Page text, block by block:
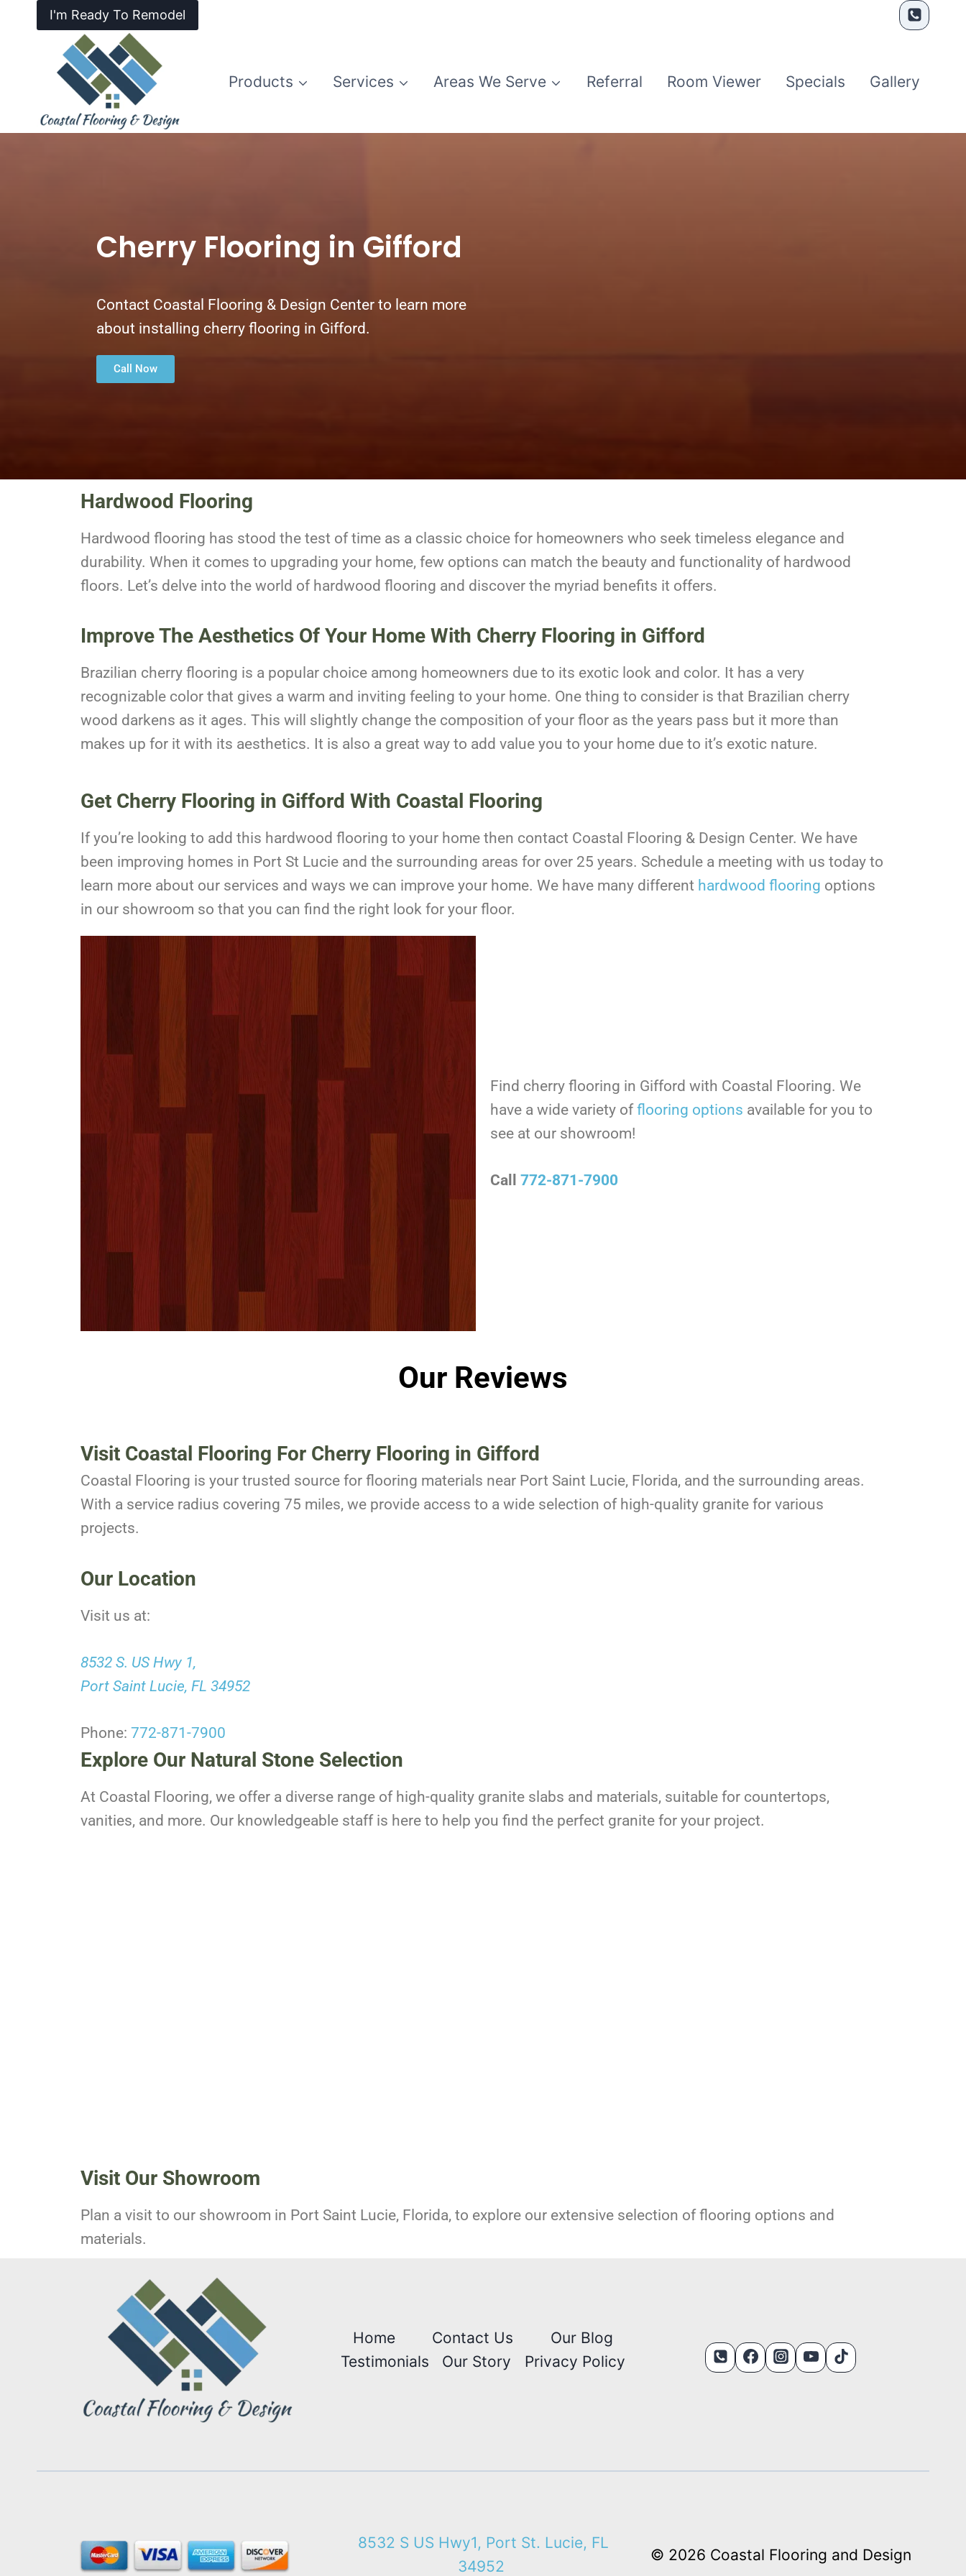
I'm Ready To Remodel
Products Services Areas We Serve Referral Room Viewer Specials Gallery
Cherry Flooring in Gifford
Contact Coastal Flooring & Design Center to learn more
about installing cherry flooring in Gifford.
Call Now
Hardwood Flooring
Hardwood flooring has stood the test of time as a classic choice for homeowners who seek timeless elegance and
durability. When it comes to upgrading your home, few options can match the beauty and functionality of hardwood
floors. Let’s delve into the world of hardwood flooring and discover the myriad benefits it offers.
Improve The Aesthetics Of Your Home With Cherry Flooring in Gifford
Brazilian cherry flooring is a popular choice among homeowners due to its exotic look and color. It has a very
recognizable color that gives a warm and inviting feeling to your home. One thing to consider is that Brazilian cherry
wood darkens as it ages. This will slightly change the composition of your floor as the years pass but it more than
makes up for it with its aesthetics. It is also a great way to add value you to your home due to it’s exotic nature.
Get Cherry Flooring in Gifford With Coastal Flooring
If you’re looking to add this hardwood flooring to your home then contact Coastal Flooring & Design Center. We have
been improving homes in Port St Lucie and the surrounding areas for over 25 years. Schedule a meeting with us today to
learn more about our services and ways we can improve your home. We have many different hardwood flooring options
in our showroom so that you can find the right look for your floor.
Find cherry flooring in Gifford with Coastal Flooring. We
have a wide variety offlooring options available for you to
see at our showroom!
Call 772-871-7900
Our Reviews
Visit Coastal Flooring For Cherry Flooring in Gifford
Coastal Flooring is your trusted source for flooring materials near Port Saint Lucie, Florida, and the surrounding areas.
With a service radius covering 75 miles, we provide access to a wide selection of high-quality granite for various
projects.
Our Location
Visit us at:
8532 S. US Hwy 1,
Port Saint Lucie, FL 34952
Phone: 772-871-7900
Explore Our Natural Stone Selection
At Coastal Flooring, we offer a diverse range of high-quality granite slabs and materials, suitable for countertops,
vanities, and more. Our knowledgeable staff is here to help you find the perfect granite for your project.
Visit Our Showroom
Plan a visit to our showroom in Port Saint Lucie, Florida, to explore our extensive selection of flooring options and
materials.
Home Contact Us
Our Blog
Testimonials
Our Story Privacy Policy
8532 S US Hwy1, Port St. Lucie, FL
34952
© 2026 Coastal Flooring and Design